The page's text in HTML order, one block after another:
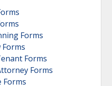
Forms
Forms
Forms
Forms
Forms